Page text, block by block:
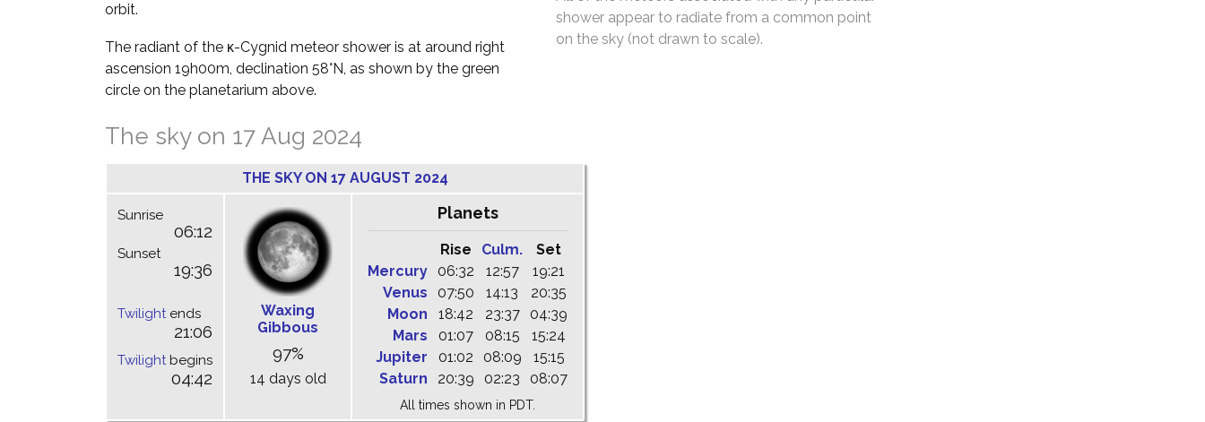
shower appear to radiate from a common point
on the sky (not drawn to scale).
orbit.
The radiant of the κ-Cygnid meteor shower is at around right
ascension 19h00m, declination 58°N, as shown by the green
circle on the planetarium above.
The sky on 17 Aug 2024
THE SKY ON 17 AUGUST 2024
Sunrise
06:12
Sunset
19:36
Twilightends
21:06
Twilightbegins
04:42
Waxing
Gibbous
97%
14 days old
Planets
Rise Culm.
Set
Mercury
06:32 12:57
19:21
Venus
07:50 14:13
20:35
Moon
18:42 23:37
04:39
Mars
01:07 08:15
15:24
Jupiter
01:02 08:09
15:15
Saturn
20:39 02:23 08:07
All times shown in PDT.